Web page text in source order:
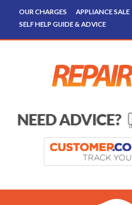
OUR CHARGES APPLIANCE SALE
SELF HELP GUIDE & ADVICE